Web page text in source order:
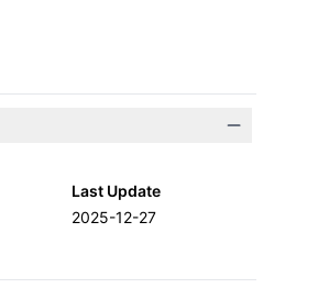
Last Update
2025-12-27